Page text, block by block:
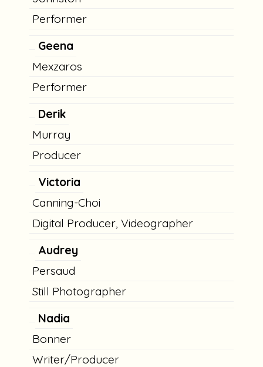
Performer
Geena
Mexzaros
Performer
Derik
Murray
Producer
Victoria
Canning-Choi
Digital Producer, Videographer
Audrey
Persaud
Still Photographer
Nadia
Bonner
Writer/Producer